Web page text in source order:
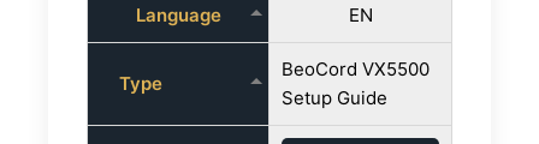
Language EN
Type
BeoCord VX5500
Setup Guide